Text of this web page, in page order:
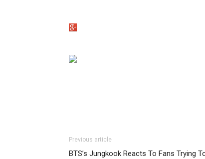
Previous article
BTS’s Jungkook Reacts To Fans Trying